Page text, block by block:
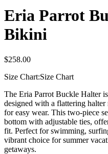
Eria Parrot
Bikini
$258.00
Size Chart:Size Chart
The Eria Parrot Buckle Halter
designed with a flattering
for easy wear. This two-piece
bottom with adjustable ties,
fit. Perfect for swimming,
vibrant choice for summer
getaways.